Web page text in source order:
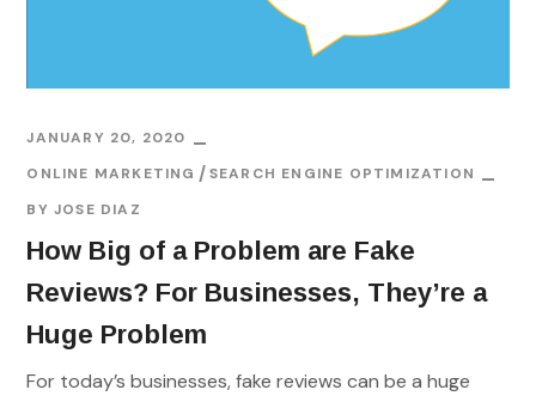
JANUARY 20, 2020
ONLINE MARKETING
SEARCH ENGINE OPTIMIZATION
BYJOSE DIAZ
How Big of a Problem are Fake
Reviews? For Businesses, They’re a
Huge Problem
For today’s businesses, fake reviews can be a huge